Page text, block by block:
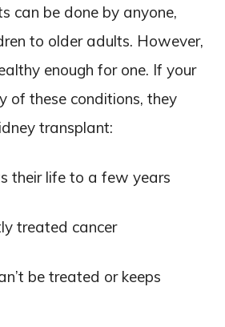
can be done by anyone,
to older adults. However,
enough for one. If your
of these conditions, they
transplant:
their life to a few years
treated cancer
be treated or keeps